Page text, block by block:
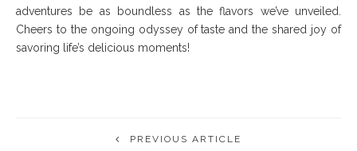
adventures be as boundless as the flavors we’ve unveiled.
Cheers to the ongoing odyssey of taste and the shared joy of
savoring life’s delicious moments!
PREVIOUS ARTICLE